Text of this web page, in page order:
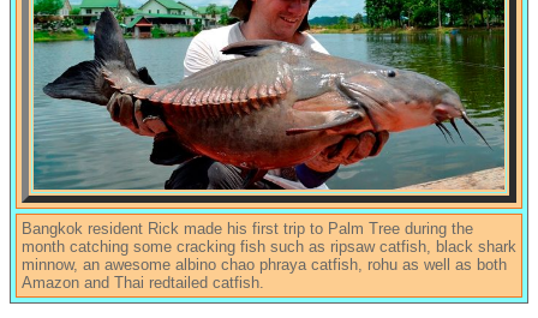
Bangkok resident Rick made his first trip to Palm Tree during the
month catching some cracking fish such as ripsaw catfish, black shark
minnow, an awesome albino chao phraya catfish, rohu as well as both
Amazon and Thai redtailed catfish.